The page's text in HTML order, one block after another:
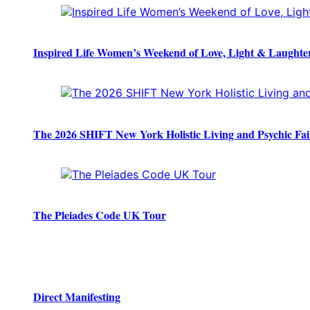
Inspired Life Women’s Weekend of Love, Light &
The 2026 SHIFT New York Holistic Living and Psychic
The Pleiades Code UK Tour
Direct Manifesting